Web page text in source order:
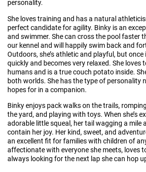
personality.
She loves training and has a natural
perfect candidate for agility. Binky is an
and swimmer. She can cross the pool faster
our kennel and will happily swim back and
Outdoors, she’s athletic and playful, but once
quickly and becomes very relaxed. She loves
humans and is a true couch potato inside.
both worlds. She has the type of personality
hopes for in a companion.
Binky enjoys pack walks on the trails,
the yard, and playing with toys. When she’s
adorable little squeal, her tail wagging a mile
contain her joy. Her kind, sweet, and
an excellent fit for families with children of any
affectionate with everyone she meets, loves
always looking for the next lap she can hop